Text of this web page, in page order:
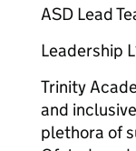
ASD Lead
Leadership
Trinity
and
plethora of